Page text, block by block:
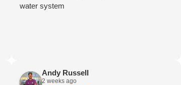
water system
Andy Russell
2 weeks ago